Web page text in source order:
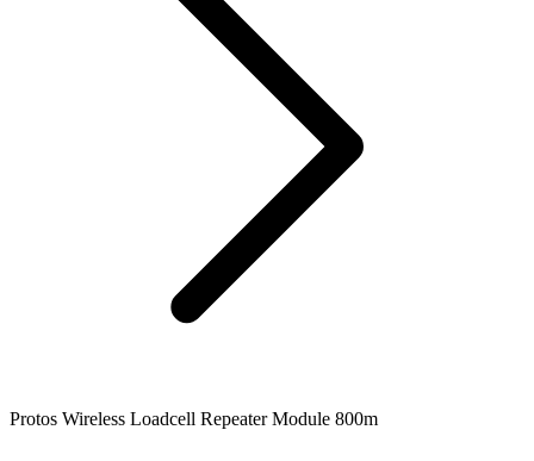
Protos Wireless Loadcell Repeater Module 800m